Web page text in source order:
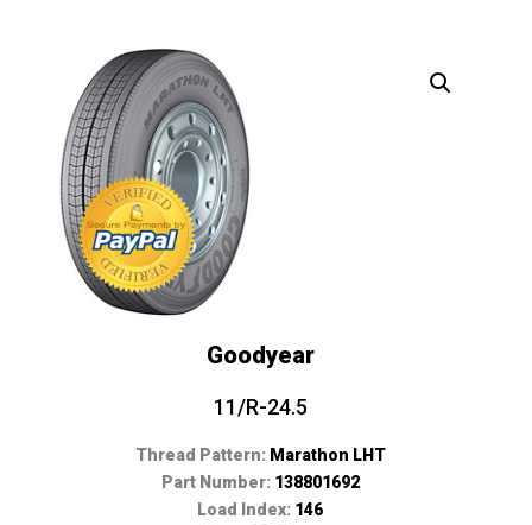
Goodyear
11/R-24.5
Thread Pattern: Marathon LHT
Part Number: 138801692
Load Index: 146